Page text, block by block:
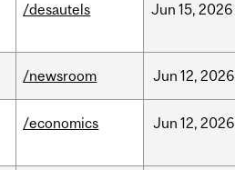
/desautels Jun 15, 2026
/newsroom Jun 12, 2026
/economics Jun 12, 2026